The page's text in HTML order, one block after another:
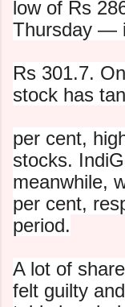
low of Rs
Thursday —
Rs 301.7.
stock has
per cent,
stocks.
meanwhile,
per cent,
period.
A lot of
felt guilty and